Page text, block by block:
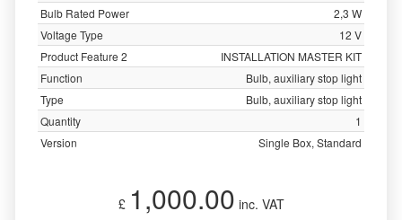
Bulb Rated Power
2,3 W
Voltage Type
12 V
Product Feature 2
INSTALLATION MASTER KIT
Function
Bulb, auxiliary stop light
Type
Bulb, auxiliary stop light
Quantity
1
Version
Single Box, Standard
£ 1,000.00 inc. VAT